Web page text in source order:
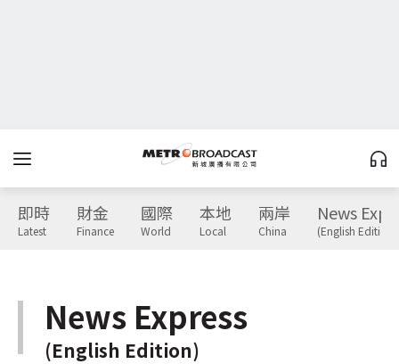
即時
Latest
財金
Finance
國際
World
本地
Local
兩岸
China
News
(English Edition)
News Express
(English Edition)